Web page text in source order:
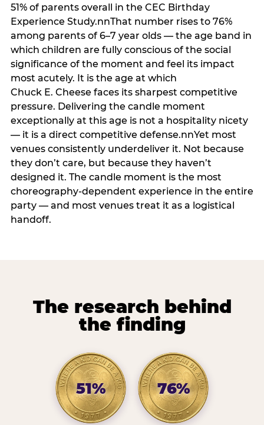
51% of parents overall in the CEC Birthday
Experience Study.nnThat number rises to 76%
among parents of 6–7 year olds — the age band in
which children are fully conscious of the social
significance of the moment and feel its impact
most acutely. It is the age at which
Chuck E. Cheese faces its sharpest competitive
pressure. Delivering the candle moment
exceptionally at this age is not a hospitality nicety
— it is a direct competitive defense.nnYet most
venues consistently underdeliver it. Not because
they don’t care, but because they haven’t
designed it. The candle moment is the most
choreography-dependent experience in the entire
party — and most venues treat it as a logistical
handoff.
The research behind
the finding
51% 76%